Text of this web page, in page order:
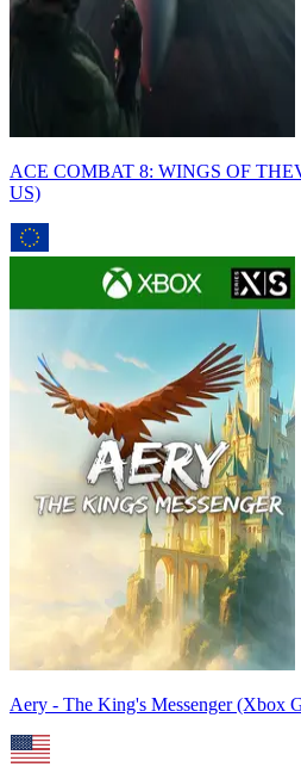
ACE COMBAT 8: WINGS OF
US)
Aery - The King's Messenger (Xbox